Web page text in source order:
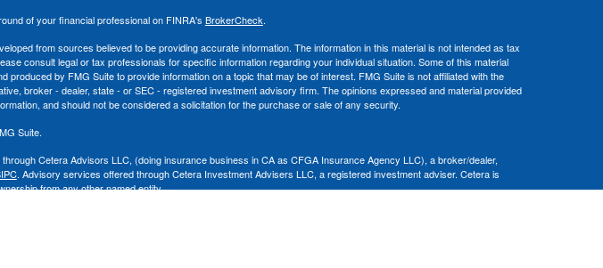
of your financial professional on FINRA's BrokerCheck.
from sources believed to be providing accurate information. The information in this material is not intended as tax
consult legal or tax professionals for specific information regarding your individual situation. Some of this material
produced by FMG Suite to provide information on a topic that may be of interest. FMG Suite is not affiliated with the
broker - dealer, state - or SEC - registered investment advisory firm. The opinions expressed and material provided
and should not be considered a solicitation for the purchase or sale of any security.
Suite.
Cetera Advisors LLC, (doing insurance business in CA as CFGA Insurance Agency LLC), a broker/dealer,
. Advisory services offered through Cetera Investment Advisers LLC, a registered investment adviser. Cetera is
from any other named entity.